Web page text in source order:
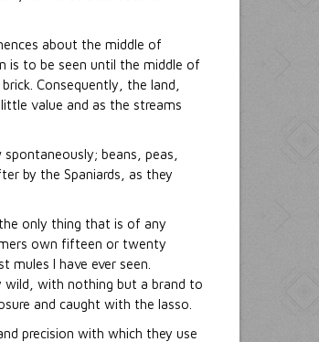
about the middle of
is to be seen until the middle of
Consequently, the land,
value and as the streams
beans, peas,
by the Spaniards, as they
only thing that is of any
own fifteen or twenty
I have ever seen.
wild, with nothing but a brand to
and caught with the lasso.
precision with which they use